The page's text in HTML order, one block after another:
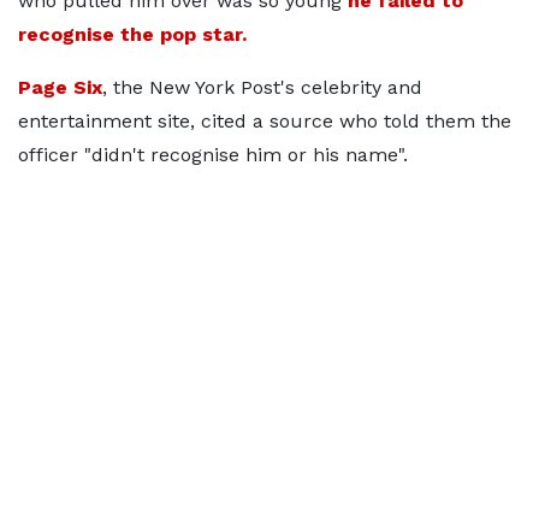
recognise the pop star.
Page Six, the New York Post's celebrity and
entertainment site, cited a source who told them the
officer "didn't recognise him or his name".